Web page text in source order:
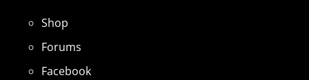
Shop
Forums
Facebook